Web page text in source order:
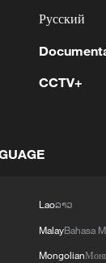
Русский
CCTV+
Laoລາວ
MalayBahasa
Mongolian